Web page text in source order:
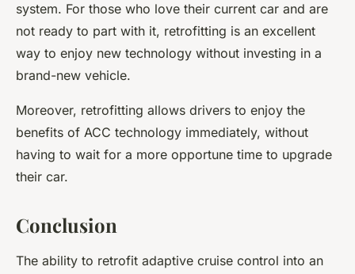
system. For those who love their current car and are
not ready to part with it, retrofitting is an excellent
way to enjoy new technology without investing in a
brand-new vehicle.
Moreover, retrofitting allows drivers to enjoy the
benefits of ACC technology immediately, without
having to wait for a more opportune time to upgrade
their car.
Conclusion
The ability to retrofit adaptive cruise control into an